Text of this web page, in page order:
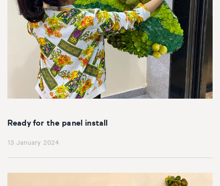
Ready for the panel install
13 January 2024